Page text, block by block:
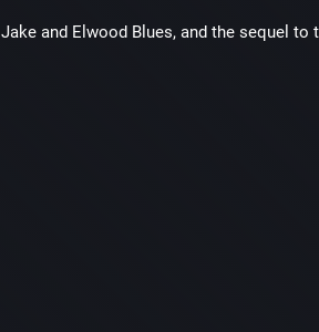
and Elwood Blues, and the sequel